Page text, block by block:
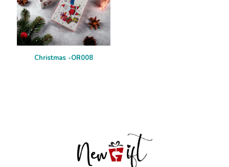
Christmas -OR008